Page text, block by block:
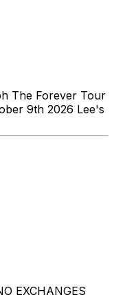
The Forever Tour
9th 2026 Lee's
EXCHANGES